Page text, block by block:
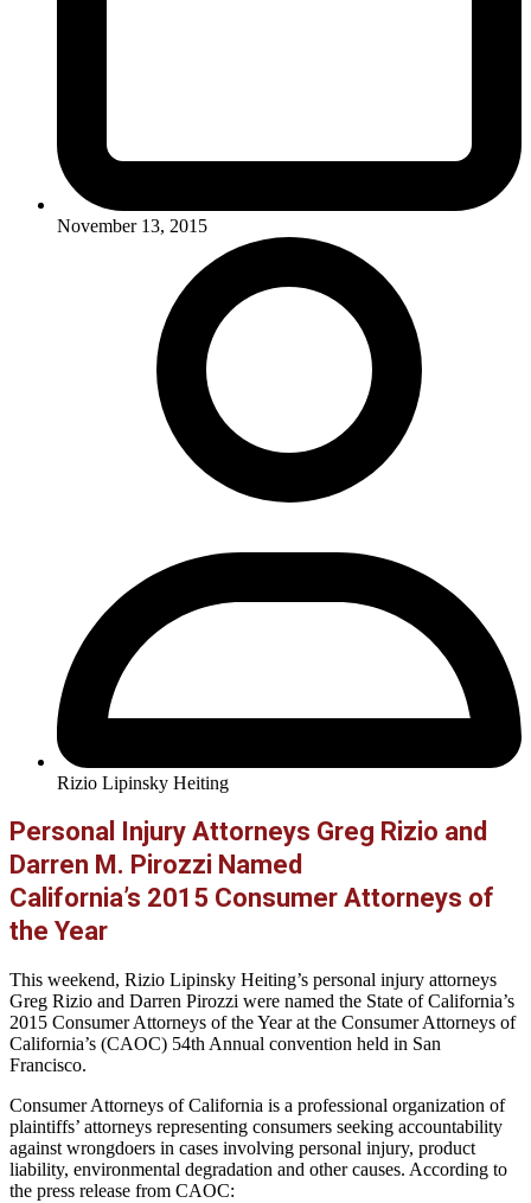
November 13, 2015
Rizio Lipinsky Heiting
Personal Injury Attorneys Greg Rizio and
Darren M. Pirozzi Named
California’s 2015 Consumer Attorneys of
the Year
This weekend, Rizio Lipinsky Heiting’s personal injury attorneys
Greg Rizio and Darren Pirozzi were named the State of California’s
2015 Consumer Attorneys of the Year at the Consumer Attorneys of
California’s (CAOC) 54th Annual convention held in San
Francisco.
Consumer Attorneys of California is a professional organization of
plaintiffs’ attorneys representing consumers seeking accountability
against wrongdoers in cases involving personal injury, product
liability, environmental degradation and other causes. According to
the press release from CAOC: